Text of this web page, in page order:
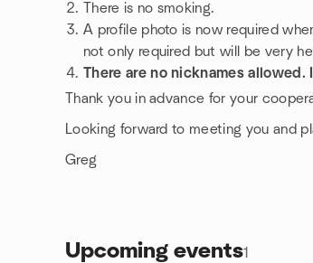
There is no smoking.
A profile photo is now required
not only required but will be very
There are no nicknames
Thank you in advance for your
Looking forward to meeting you and
Greg
Upcoming events1